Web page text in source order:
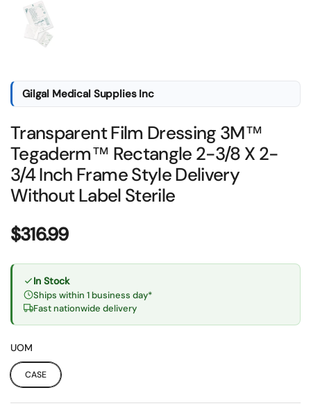
Gilgal Medical Supplies Inc
Transparent Film Dressing 3M™
Tegaderm™ Rectangle 2-3/8 X 2-
3/4 Inch Frame Style Delivery
Without Label Sterile
Price:
$316.99
In Stock
Ships within 1 business day*
Fast nationwide delivery
UOM
CASE